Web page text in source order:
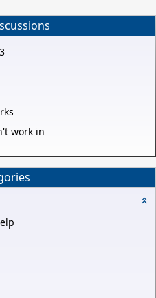
work in